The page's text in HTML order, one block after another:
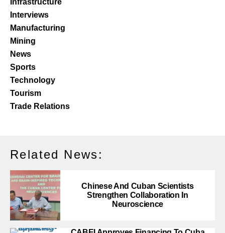
Interviews
Manufacturing
Mining
News
Sports
Technology
Tourism
Trade Relations
Related News:
Chinese And Cuban Scientists
Strengthen Collaboration In
Neuroscience